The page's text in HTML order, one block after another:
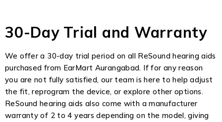
30-Day Trial and Warranty
We offer a 30-day trial period on all ReSound hearing aids
purchased from EarMart Aurangabad. If for any reason
you are not fully satisfied, our team is here to help adjust
the fit, reprogram the device, or explore other options.
ReSound hearing aids also come with a manufacturer
warranty of 2 to 4 years depending on the model, giving